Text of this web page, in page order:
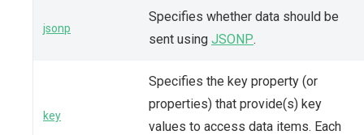
jsonp
Specifies whether data should be
sent using JSONP.
key
Specifies the key property (or
properties) that provide(s) key
values to access data items. Each